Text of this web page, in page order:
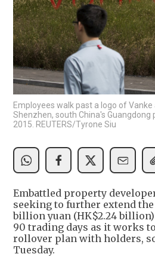
Employees walk past a logo of
Shenzhen, south China's Guangdong
2015. REUTERS/Tyrone Siu
Embattled property
seeking to further extend
billion yuan (HK$2.24
90 trading days as it works
rollover plan with holders,
Tuesday.